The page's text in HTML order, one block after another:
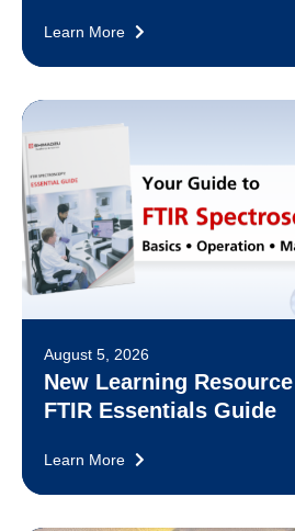
Learn More
August 5, 2026
New Learning
FTIR Essentials Guide
Learn More